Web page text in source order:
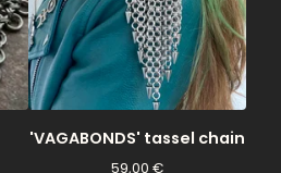
'VAGABONDS' tassel chain
59,00 €